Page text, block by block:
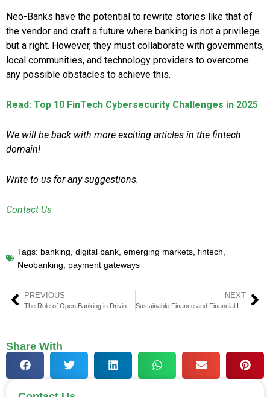
Neo-Banks have the potential to rewrite stories like that of
the vendor and craft a future where banking is not a privilege
but a right. However, they must collaborate with governments,
local communities, and technology providers to overcome
any possible obstacles to achieve this.
Read: Top 10 FinTech Cybersecurity Challenges in 2025
We will be back with more exciting articles in the fintech
domain!
Write to us for any suggestions.
Contact Us
Tags: banking digital bank emerging markets fintech
Neobanking
payment gateways
PREVIOUS NEXT
Share With